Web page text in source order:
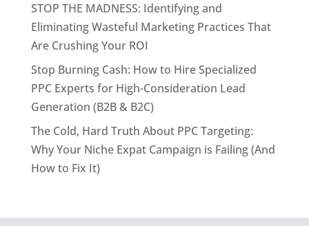
STOP THE MADNESS: Identifying and
Eliminating Wasteful Marketing Practices That
Are Crushing Your ROI
Stop Burning Cash: How to Hire Specialized
PPC Experts for High-Consideration Lead
Generation (B2B & B2C)
The Cold, Hard Truth About PPC Targeting:
Why Your Niche Expat Campaign is Failing (And
How to Fix It)